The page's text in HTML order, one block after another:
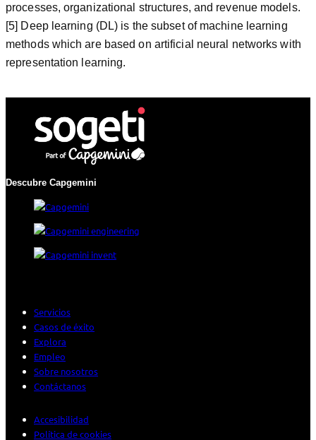
processes, organizational structures, and revenue models.
[5] Deep learning (DL) is the subset of machine learning
methods which are based on artificial neural networks with
representation learning.
Descubre Capgemini
Servicios
Casos de éxito
Explora
Empleo
Sobre nosotros
Contáctanos
Accesibilidad
Política de cookies